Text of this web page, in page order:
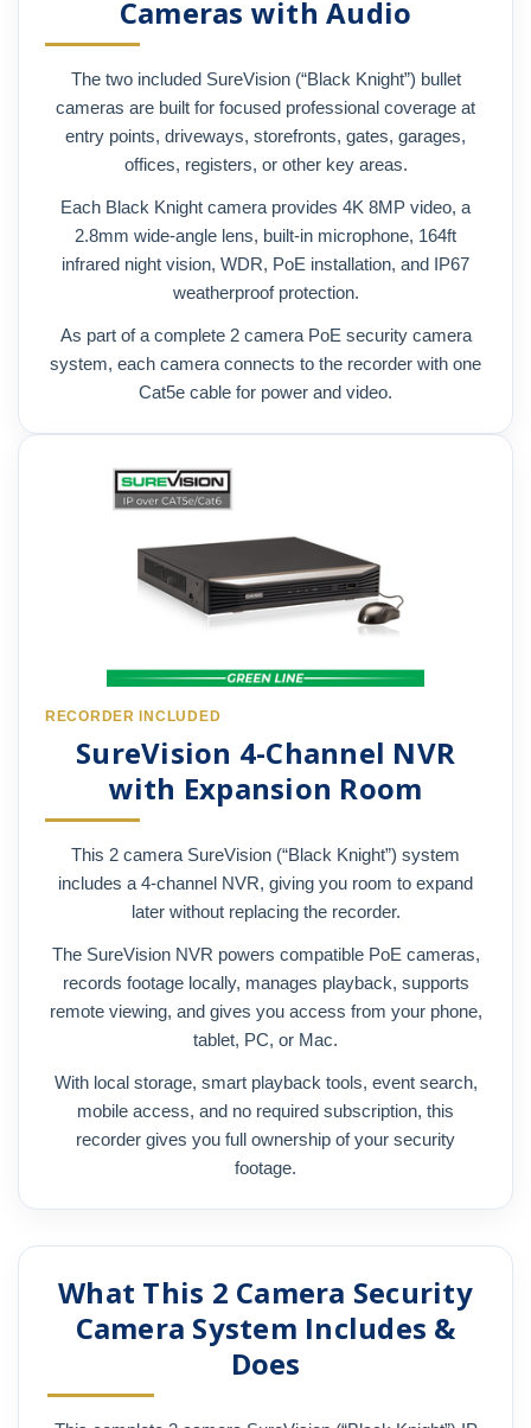
Cameras with Audio
The two included SureVision (“Black Knight”) bullet
cameras are built for focused professional coverage at
entry points, driveways, storefronts, gates, garages,
offices, registers, or other key areas.
Each Black Knight camera provides 4K 8MP video, a
2.8mm wide-angle lens, built-in microphone, 164ft
infrared night vision, WDR, PoE installation, and IP67
weatherproof protection.
As part of a complete 2 camera PoE security camera
system, each camera connects to the recorder with one
Cat5e cable for power and video.
RECORDER INCLUDED
SureVision 4-Channel NVR
with Expansion Room
This 2 camera SureVision (“Black Knight”) system
includes a 4-channel NVR, giving you room to expand
later without replacing the recorder.
The SureVision NVR powers compatible PoE cameras,
records footage locally, manages playback, supports
remote viewing, and gives you access from your phone,
tablet, PC, or Mac.
With local storage, smart playback tools, event search,
mobile access, and no required subscription, this
recorder gives you full ownership of your security
footage.
What This 2 Camera Security
Camera System Includes &
Does